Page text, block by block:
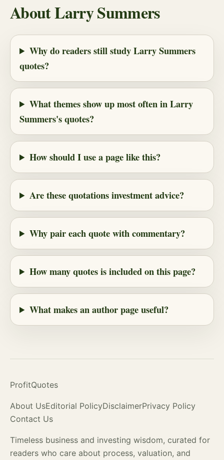
About Larry Summers
Why do readers still study Larry Summers
quotes?
What themes show up most often in Larry
Summers's quotes?
How should I use a page like this?
Are these quotations investment advice?
Why pair each quote with commentary?
How many quotes is included on this page?
What makes an author page useful?
ProfitQuotes
About UsEditorial PolicyDisclaimerPrivacy Policy
Contact Us
Timeless business and investing wisdom, curated for
readers who care about process, valuation, and